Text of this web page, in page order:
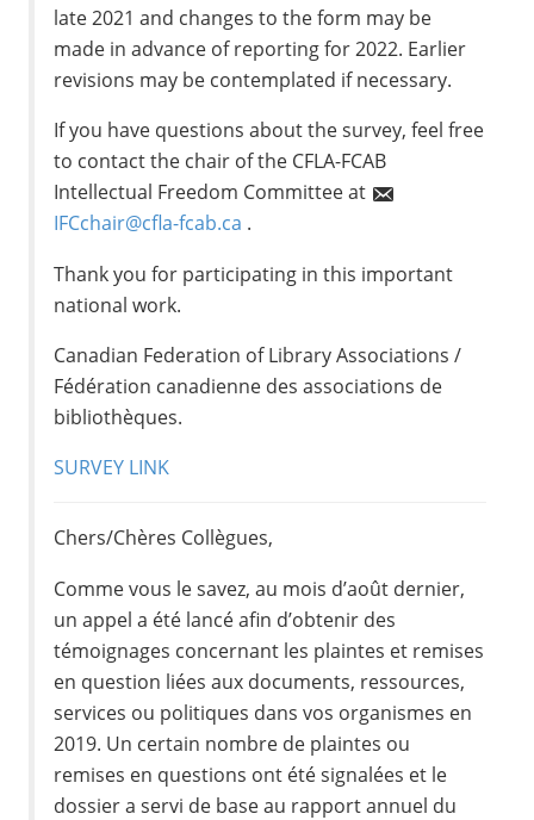
late 2021 and changes to the form may be
made in advance of reporting for 2022. Earlier
revisions may be contemplated if necessary.
If you have questions about the survey, feel free
to contact the chair of the CFLA-FCAB
Intellectual Freedom Committee at
IFCchair@cfla-fcab.ca .
Thank you for participating in this important
national work.
Canadian Federation of Library Associations /
Fédération canadienne des associations de
bibliothèques.
SURVEY LINK
Chers/Chères Collègues,
Comme vous le savez, au mois d’août dernier,
un appel a été lancé afin d’obtenir des
témoignages concernant les plaintes et remises
en question liées aux documents, ressources,
services ou politiques dans vos organismes en
2019. Un certain nombre de plaintes ou
remises en questions ont été signalées et le
dossier a servi de base au rapport annuel du